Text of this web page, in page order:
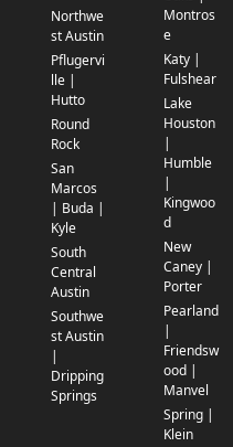
Northwe
st Austin
Pflugervi
lle |
Hutto
Round
Rock
San
Marcos
| Buda |
Kyle
South
Central
Austin
Southwe
st Austin
|
Dripping
Springs
Montros
e
Katy |
Fulshear
Lake
Houston
|
Humble
|
Kingwoo
d
New
Caney |
Porter
Pearland
|
Friendsw
ood |
Manvel
Spring |
Klein